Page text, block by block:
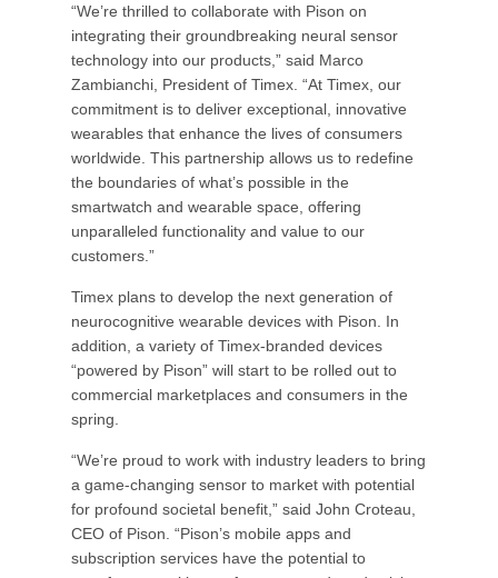
“We’re thrilled to collaborate with Pison on
integrating their groundbreaking neural sensor
technology into our products,” said Marco
Zambianchi, President of Timex. “At Timex, our
commitment is to deliver exceptional, innovative
wearables that enhance the lives of consumers
worldwide. This partnership allows us to redefine
the boundaries of what’s possible in the
smartwatch and wearable space, offering
unparalleled functionality and value to our
customers.”
Timex plans to develop the next generation of
neurocognitive wearable devices with Pison. In
addition, a variety of Timex-branded devices
“powered by Pison” will start to be rolled out to
commercial marketplaces and consumers in the
spring.
“We’re proud to work with industry leaders to bring
a game-changing sensor to market with potential
for profound societal benefit,” said John Croteau,
CEO of Pison. “Pison’s mobile apps and
subscription services have the potential to